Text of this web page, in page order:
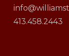
413.458.2443